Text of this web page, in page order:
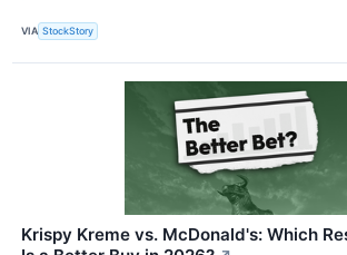
VIA StockStory
Krispy Kreme vs. McDonald's: Which